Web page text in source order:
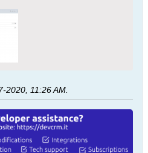
2020, 11:26 AM